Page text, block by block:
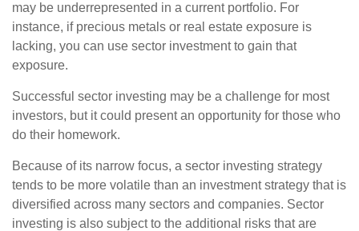
may be underrepresented in a current portfolio. For
instance, if precious metals or real estate exposure is
lacking, you can use sector investment to gain that
exposure.
Successful sector investing may be a challenge for most
investors, but it could present an opportunity for those who
do their homework.
Because of its narrow focus, a sector investing strategy
tends to be more volatile than an investment strategy that is
diversified across many sectors and companies. Sector
investing is also subject to the additional risks that are